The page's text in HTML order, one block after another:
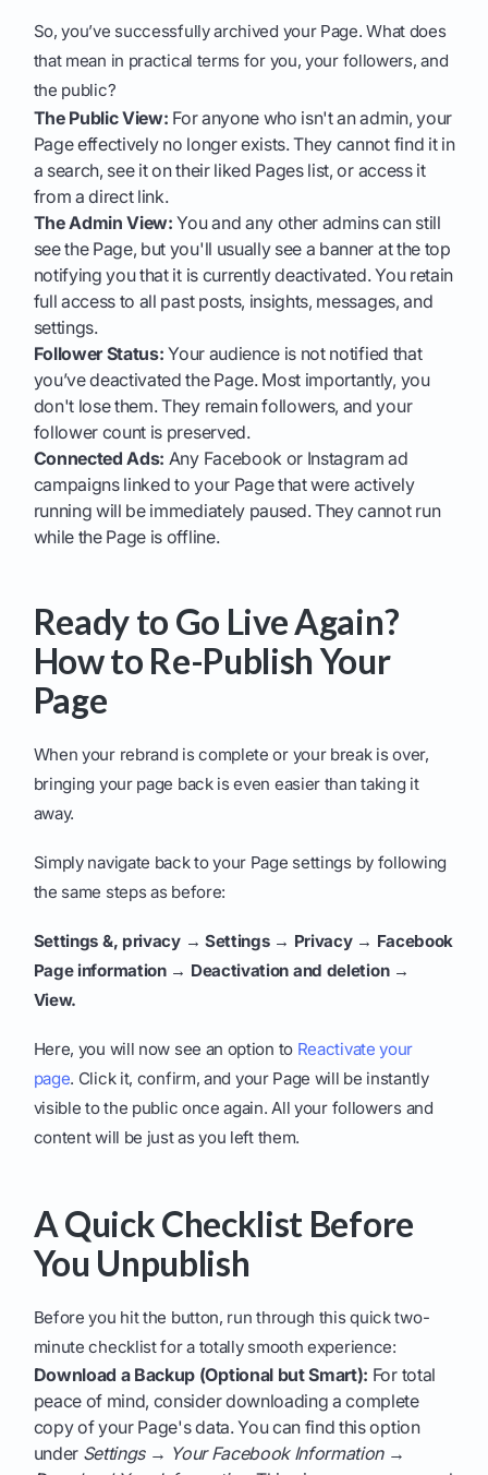
So, you’ve successfully archived your Page. What does
that mean in practical terms for you, your followers, and
the public?
The Public View: For anyone who isn't an admin, your
Page effectively no longer exists. They cannot find it in
a search, see it on their liked Pages list, or access it
from a direct link.
The Admin View: You and any other admins can still
see the Page, but you'll usually see a banner at the top
notifying you that it is currently deactivated. You retain
full access to all past posts, insights, messages, and
settings.
Follower Status: Your audience is not notified that
you’ve deactivated the Page. Most importantly, you
don't lose them. They remain followers, and your
follower count is preserved.
Connected Ads: Any Facebook or Instagram ad
campaigns linked to your Page that were actively
running will be immediately paused. They cannot run
while the Page is offline.
Ready to Go Live Again?
How to Re-Publish Your
Page
When your rebrand is complete or your break is over,
bringing your page back is even easier than taking it
away.
Simply navigate back to your Page settings by following
the same steps as before:
Settings &, privacy → Settings → Privacy → Facebook
Page information → Deactivation and deletion →
View.
Here, you will now see an option to Reactivate your
page. Click it, confirm, and your Page will be instantly
visible to the public once again. All your followers and
content will be just as you left them.
A Quick Checklist Before
You Unpublish
Before you hit the button, run through this quick two-
minute checklist for a totally smooth experience:
Download a Backup (Optional but Smart): For total
peace of mind, consider downloading a complete
copy of your Page's data. You can find this option
under Settings → Your Facebook Information →